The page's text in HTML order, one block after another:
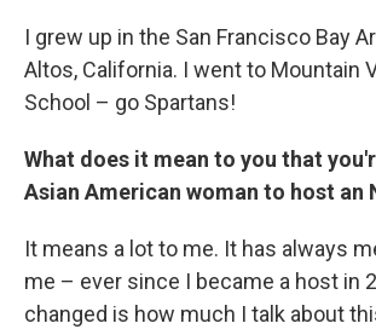
I grew up in the San Francisco Bay
Altos, California. I went to Mountain
School – go Spartans!
What does it mean to you that
Asian American woman to host an
It means a lot to me. It has always
me – ever since I became a host in
changed is how much I talk about